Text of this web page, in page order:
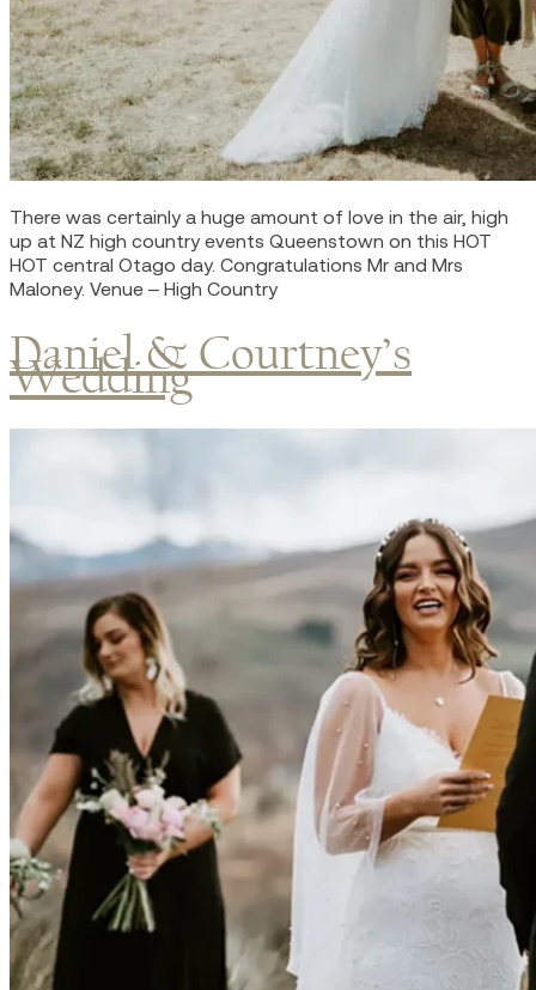
There was certainly a huge amount of love in the air, high
up at NZ high country events Queenstown on this HOT
HOT central Otago day. Congratulations Mr and Mrs
Maloney. Venue – High Country
Daniel & Courtney’s
Wedding